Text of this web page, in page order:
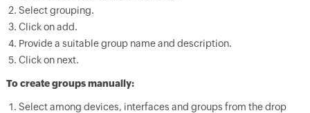
Select grouping.
Click on add.
Provide a suitable group name and description.
Click on next.
To create groups manually:
Select among devices, interfaces and groups from the drop